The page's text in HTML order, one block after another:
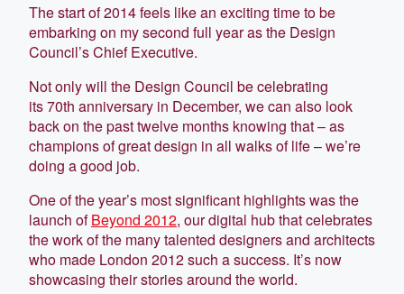
The start of 2014 feels like an exciting time to be
embarking on my second full year as the Design
Council’s Chief Executive.
Not only will the Design Council be celebrating
its 70th anniversary in December, we can also look
back on the past twelve months knowing that – as
champions of great design in all walks of life – we’re
doing a good job.
One of the year’s most significant highlights was the
launch ofBeyond 2012, our digital hub that celebrates
the work of the many talented designers and architects
who made London 2012 such a success. It’s now
showcasing their stories around the world.